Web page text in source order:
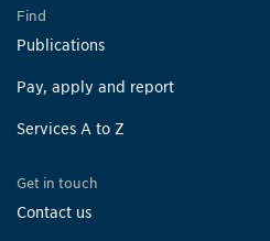
Find
Publications
Pay, apply and report
Services A to Z
Get in touch
Contact us